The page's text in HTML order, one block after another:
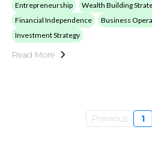
Entrepreneurship
Wealth Building
Financial Independence
Business
Investment Strategy
Read More
Previous 1